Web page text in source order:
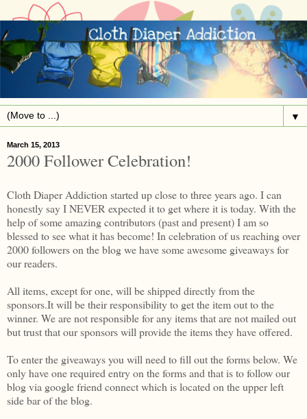
▼
March 15, 2013
2000 Follower Celebration!
Cloth Diaper Addiction started up close to three years ago. I can
honestly say I NEVER expected it to get where it is today. With the
help of some amazing contributors (past and present) I am so
blessed to see what it has become! In celebration of us reaching over
2000 followers on the blog we have some awesome giveaways for
our readers.
All items, except for one, will be shipped directly from the
sponsors.It will be their responsibility to get the item out to the
winner. We are not responsible for any items that are not mailed out
but trust that our sponsors will provide the items they have offered.
To enter the giveaways you will need to fill out the forms below. We
only have one required entry on the forms and that is to follow our
blog via google friend connect which is located on the upper left
side bar of the blog.